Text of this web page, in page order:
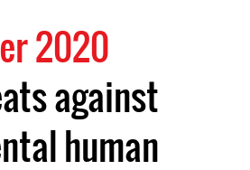
2020
against
human